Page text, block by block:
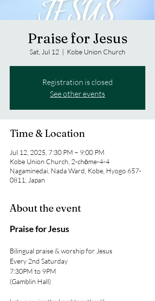
Praise for Jesus
Sat, Jul 12
  |
Kobe Union Church
Registration is closed
See other events
Time & Location
Jul 12, 2025, 7:30 PM – 9:00 PM
Kobe Union Church, 2-chōme-4-4
Nagaminedai, Nada Ward, Kobe, Hyogo 657-
0811, Japan
About the event
Praise for Jesus
Bilingual praise & worship for Jesus
Every 2nd Saturday
7:30PM to 9PM
(Gamblin Hall)